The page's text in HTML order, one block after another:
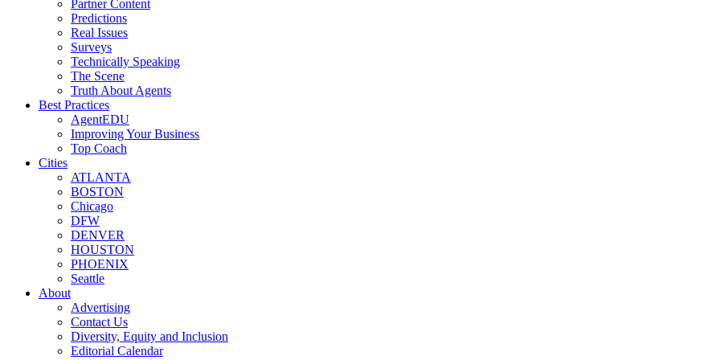
Partner Content
Predictions
Real Issues
Surveys
Technically Speaking
The Scene
Truth About Agents
Best Practices
AgentEDU
Improving Your Business
Top Coach
Cities
ATLANTA
BOSTON
Chicago
DFW
DENVER
HOUSTON
PHOENIX
Seattle
About
Advertising
Contact Us
Diversity, Equity and Inclusion
Editorial Calendar